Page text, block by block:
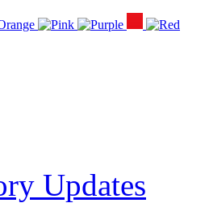
Updates